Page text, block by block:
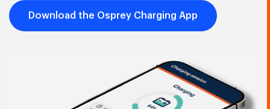
Download the Osprey Charging App